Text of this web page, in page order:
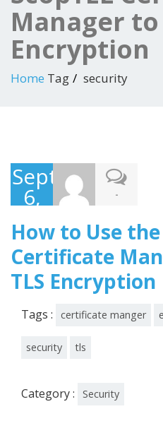
Manager to
Encryption
Home Tag security
September
6,
2016
-
How to Use the
Certificate
TLS Encryption
Tags : certificate manger
security tls
Category : Security